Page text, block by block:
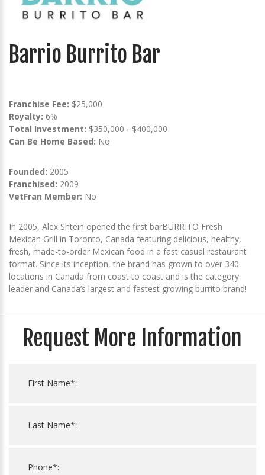
Barrio Burrito Bar
Franchise Fee: $25,000
Royalty: 6%
Total Investment: $350,000 - $400,000
Can Be Home Based: No
Founded: 2005
Franchised: 2009
VetFran Member: No
In 2005, Alex Shtein opened the first barBURRITO Fresh
Mexican Grill in Toronto, Canada featuring delicious, healthy,
fresh, made-to-order Mexican food in a fast casual restaurant
format. Since its inception, the brand has grown to over 340
locations in Canada from coast to coast and is the category
leader and Canada’s largest and fastest growing burrito brand!
Request More Information